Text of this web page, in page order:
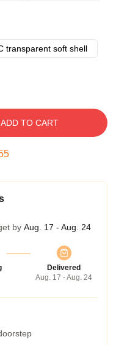
transparent soft shell
ADD TO CART
by Aug. 17 - Aug. 24
Delivered
Aug. 17 - Aug. 24